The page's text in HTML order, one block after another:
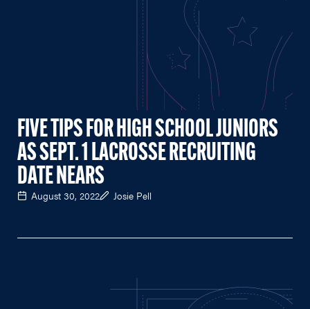
FIVE TIPS FOR HIGH SCHOOL JUNIORS
AS SEPT. 1 LACROSSE RECRUITING
DATE NEARS
August 30, 2022 Josie Pell